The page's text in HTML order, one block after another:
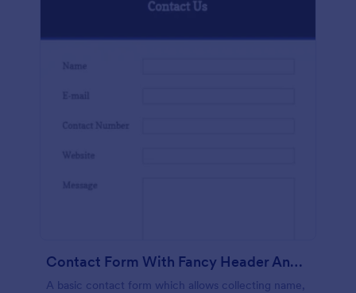
Contact Form With Fancy Header And Footer
A basic contact form which allows collecting name,